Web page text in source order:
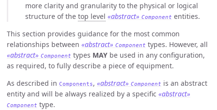
more clarity and granularity to the physical or logical
structure of the top level «abstract» Component entities.
This section provides guidance for the most common
relationships between «abstract» Component types. However, all
«abstract» Component types MAY be used in any configuration,
as required, to fully describe a piece of equipment.
As described in Components, «abstract» Component is an abstract
entity and will be always realized by a specific «abstract»
Component type.